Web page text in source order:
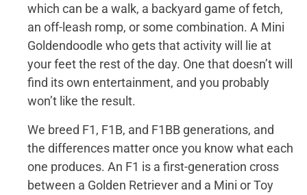
which can be a walk, a backyard game of fetch,
an off-leash romp, or some combination. A Mini
Goldendoodle who gets that activity will lie at
your feet the rest of the day. One that doesn’t will
find its own entertainment, and you probably
won’t like the result.
We breed F1, F1B, and F1BB generations, and
the differences matter once you know what each
one produces. An F1 is a first-generation cross
between a Golden Retriever and a Mini or Toy